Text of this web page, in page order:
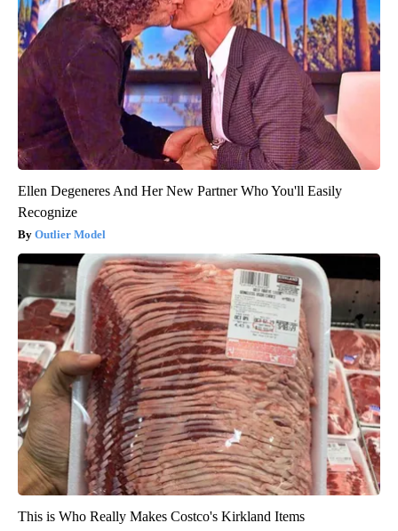
Ellen Degeneres And Her New Partner Who You'll Easily
Recognize
Outlier Model
This is Who Really Makes Costco's Kirkland Items